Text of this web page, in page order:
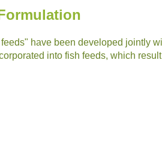
have been developed jointly
into fish feeds, which